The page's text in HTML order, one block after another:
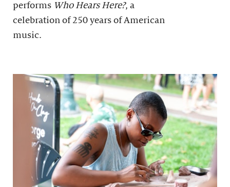
performs Who Hears Here?, a
celebration of 250 years of American
music.